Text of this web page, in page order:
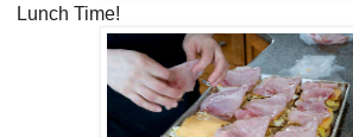
Lunch Time!